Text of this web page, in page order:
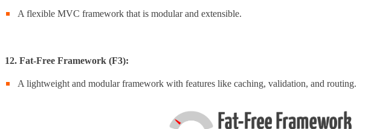
A flexible MVC framework that is modular and extensible.
12. Fat-Free Framework (F3):
A lightweight and modular framework with features like caching, validation, and routing.